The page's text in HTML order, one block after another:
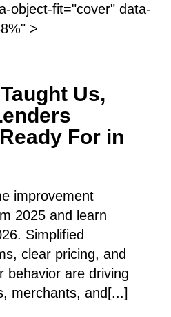
object-fit="cover" data-
>
Us,
For in
improvement
2025 and learn
Simplified
clear pricing, and
behavior are driving
merchants, and[...]